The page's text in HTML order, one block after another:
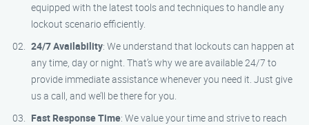
equipped with the latest tools and techniques to handle any
lockout scenario efficiently.
24/7 Availability: We understand that lockouts can happen at
any time, day or night. That’s why we are available 24/7 to
provide immediate assistance whenever you need it. Just give
us a call, and we’ll be there for you.
Fast Response Time: We value your time and strive to reach